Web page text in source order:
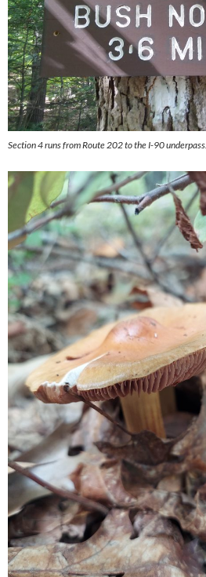
Section 4 runs from Route 202 to the I-90 underpass.